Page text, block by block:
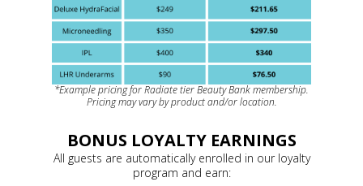
BONUS LOYALTY EARNINGS
All guests are automatically enrolled in our loyalty
program and earn:
*Example pricing for Radiate tier Beauty Bank membership.
Pricing may vary by product and/or location.